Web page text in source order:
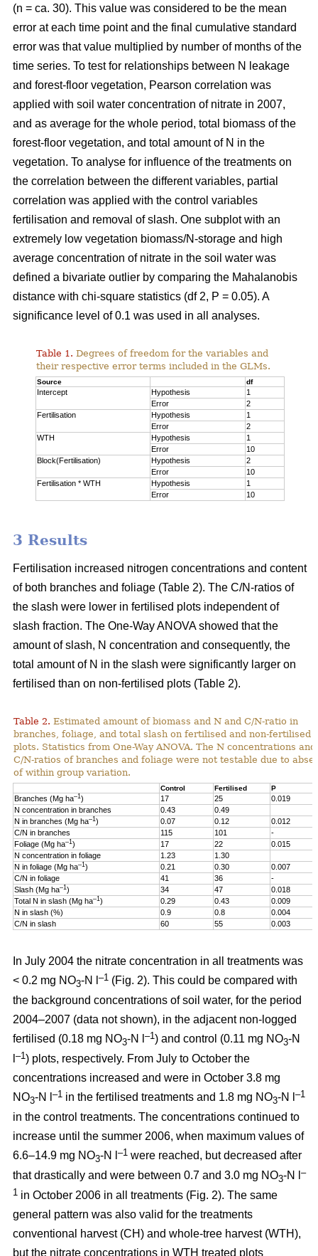
(n = ca. 30). This value was considered to be the mean
error at each time point and the final cumulative standard
error was that value multiplied by number of months of the
time series. To test for relationships between N leakage
and forest-floor vegetation, Pearson correlation was
applied with soil water concentration of nitrate in 2007,
and as average for the whole period, total biomass of the
forest-floor vegetation, and total amount of N in the
vegetation. To analyse for influence of the treatments on
the correlation between the different variables, partial
correlation was applied with the control variables
fertilisation and removal of slash. One subplot with an
extremely low vegetation biomass/N-storage and high
average concentration of nitrate in the soil water was
defined a bivariate outlier by comparing the Mahalanobis
distance with chi-square statistics (df 2, P = 0.05). A
significance level of 0.1 was used in all analyses.
Table 1. Degrees of freedom for the variables and
their respective error terms included in the GLMs.
Source df
Intercept Hypothesis
1
Error
2
Fertilisation
Hypothesis
1
Error
2
WTH
Hypothesis
1
Error
10
Block(Fertilisation)
Hypothesis
2
Error
10
Fertilisation * WTH
Hypothesis
1
Error
10
3 Results
Fertilisation increased nitrogen concentrations and content
of both branches and foliage (Table 2). The C/N-ratios of
the slash were lower in fertilised plots independent of
slash fraction. The One-Way ANOVA showed that the
amount of slash, N concentration and consequently, the
total amount of N in the slash were significantly larger on
fertilised than on non-fertilised plots (Table 2).
Table 2. Estimated amount of biomass and N and C/N-ratio in
branches, foliage, and total slash on fertilised and non-fertilised
plots. Statistics from One-Way ANOVA. The N concentrations and
C/N-ratios of branches and foliage were not testable due to
of within group variation.
Control Fertilised P
Branches (Mg ha–1) 17 25
0.019
N concentration in branches
0.43
0.49
N in branches (Mg ha–1) 0.07 0.12
0.012
C/N in branches
115 101
-
Foliage (Mg ha–1) 17 22
0.015
N concentration in foliage
1.23
1.30
N in foliage (Mg ha–1) 0.21 0.30
0.007
C/N in foliage
41 36
-
Slash (Mg ha–1) 34 47
0.018
Total N in slash (Mg ha–1) 0.29 0.43
0.009
N in slash (%)
0.9 0.8
0.004
C/N in slash
60 55 0.003
In July 2004 the nitrate concentration in all treatments was
< 0.2 mg NO3-N l –1 (Fig. 2). This could be compared with
the background concentrations of soil water, for the period
2004–2007 (data not shown), in the adjacent non-logged
fertilised (0.18 mg NO3-N l –1) and control (0.11 mg NO3-N
–1) plots, respectively. From July to October the
concentrations increased and were in October 3.8 mg
NO3-N l –1 in the fertilised treatments and 1.8 mg NO3-N l –1
in the control treatments. The concentrations continued to
increase until the summer 2006, when maximum values of
6.6–14.9 mg NO3-N l –1 were reached, but decreased after
that drastically and were between 0.7 and 3.0 mg NO3-N l –
1 in October 2006 in all treatments (Fig. 2). The same
general pattern was also valid for the treatments
conventional harvest (CH) and whole-tree harvest (WTH),
but the nitrate concentrations in WTH treated plots